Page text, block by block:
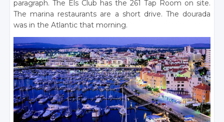
paragraph. The Els Club has the 261 Tap Room on site.
The marina restaurants are a short drive. The dourada
was in the Atlantic that morning.